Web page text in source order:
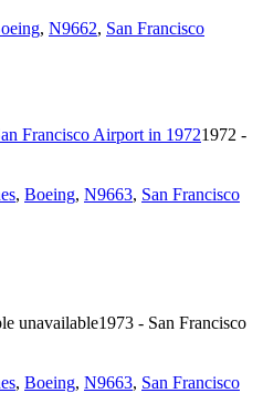
, N9662, San Francisco
1972 -
, Boeing, N9663, San Francisco
1973 - San Francisco
, Boeing, N9663, San Francisco